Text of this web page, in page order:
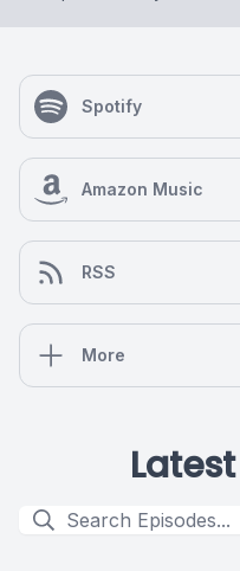
Spotify
Amazon Music
RSS
More